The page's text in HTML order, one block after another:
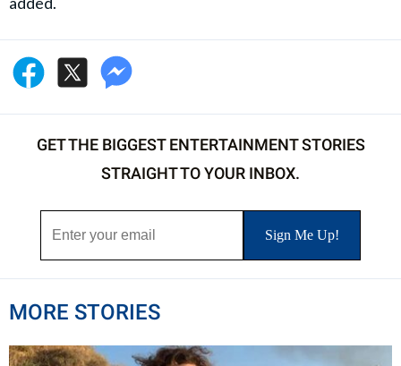
GET THE BIGGEST ENTERTAINMENT STORIES
STRAIGHT TO YOUR INBOX.
MORE STORIES